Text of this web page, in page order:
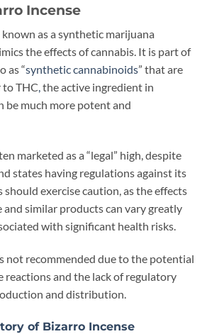
Incense
as a synthetic marijuana
the effects of cannabis. It is part of
as “synthetic cannabinoids” that are
to THC,the active ingredient in
be much more potent and
marketed as a “legal” high, despite
states having regulations against its
should exercise caution, as the effects
and similar products can vary greatly
with significant health risks.
not recommended due to the potential
reactions and the lack of regulatory
and distribution.
of Bizarro Incense